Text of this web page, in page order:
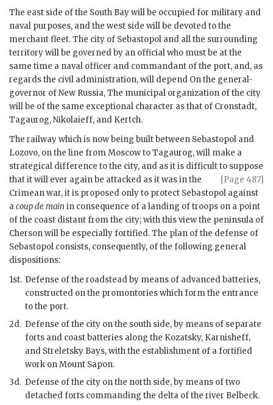
The east side of the South Bay will be occupied for military and
naval purposes, and the west side will be devoted to the
merchant fleet. The city of Sebastopol and all the surrounding
territory will be governed by an official who must be at the
same time a naval officer and commandant of the port, and, as
regards the civil administration, will depend On the general-
governor of New Russia, The municipal organization of the city
will be of the same exceptional character as that of Cronstadt,
Tagaurog, Nikolaieff, and Kertch.
The railway which is now being built between Sebastopol and
Lozovo, on the line from Moscow to Tagaurog, will make a
strategical difference to the city, and as it is difficult to suppose
that it will ever again be attacked
[Page 487]
as it was in the
Crimean war, it is proposed only to protect Sebastopol against
acoup de main in consequence of a landing of troops on a point
of the coast distant from the city; with this view the peninsula of
Cherson will be especially fortified. The plan of the defense of
Sebastopol consists, consequently, of the following general
dispositions:
1st. Defense of the roadstead by means of advanced batteries,
constructed on the promontories which form the entrance
to the port.
2d. Defense of the city on the south side, by means of separate
forts and coast batteries along the Kozatsky, Karnisheff,
and Streletsky Bays, with the establishment of a fortified
work on Mount Sapon.
3d. Defense of the city on the north side, by means of two
detached forts commanding the delta of the river Belbeck.